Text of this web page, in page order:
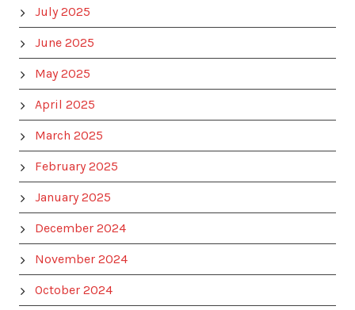
July 2025
June 2025
May 2025
April 2025
March 2025
February 2025
January 2025
December 2024
November 2024
October 2024